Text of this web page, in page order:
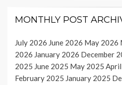
MONTHLY POST
July 2026 June 2026 May 2026
2026 January 2026 December
2025 June 2025 May 2025
February 2025 January 2025